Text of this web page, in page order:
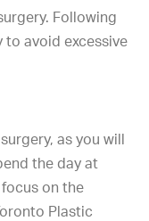
Following
to avoid excessive
as you will
the day at
on the
Plastic